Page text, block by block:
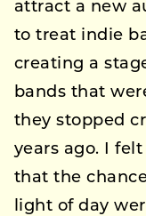
attract a new
to treat indie
creating a
bands that
they stopped
years ago. I
that the
light of day